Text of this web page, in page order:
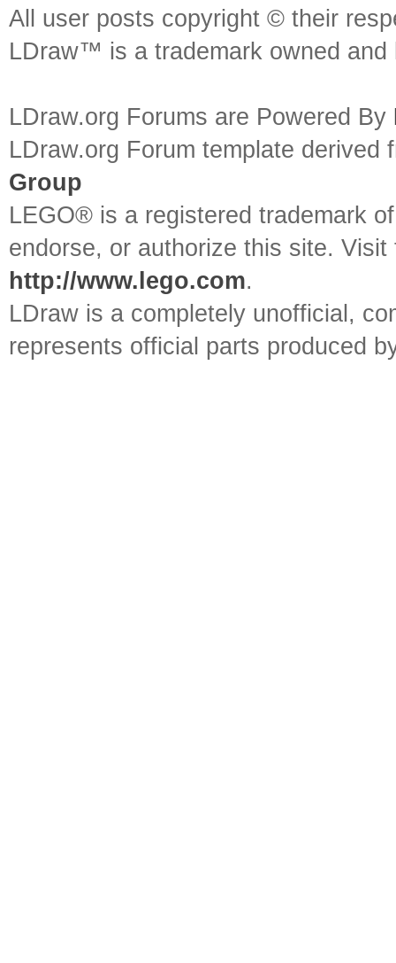
All user posts copyright © their
LDraw™ is a trademark owned
LDraw.org Forums are Powered By
LDraw.org Forum template
Group
LEGO® is a registered trademark
endorse, or authorize this site.
http://www.lego.com.
LDraw is a completely unofficial,
represents official parts produced